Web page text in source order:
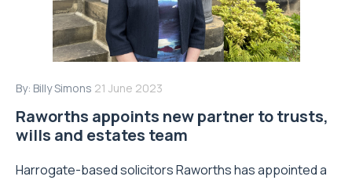
By: Billy Simons 21 June 2023
Raworths appoints new partner to trusts,
wills and estates team
Harrogate-based solicitors Raworths has appointed a